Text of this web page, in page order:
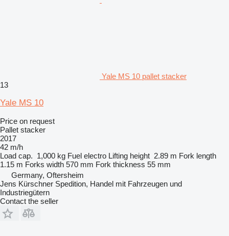
Yale MS 10 pallet stacker
13
Yale MS 10
Price on request
Pallet stacker
2017
42 m/h
Load cap. 1,000 kg Fuel electro Lifting height 2.89 m Fork length
1.15 m Forks width 570 mm Fork thickness 55 mm
Germany, Oftersheim
Jens Kürschner Spedition, Handel mit Fahrzeugen und
Industriegütern
Contact the seller